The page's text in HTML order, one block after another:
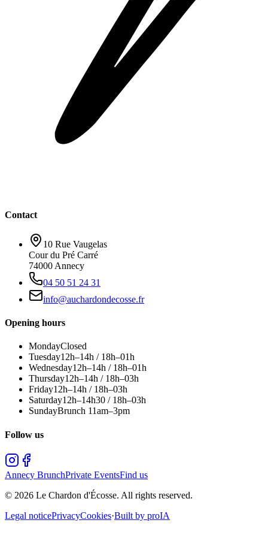
Contact
10 Rue Vaugelas
Cour du Pré Carré
74000 Annecy
04 50 51 24 31
info@auchardondecosse.fr
Opening hours
MondayClosed
Tuesday12h–14h / 18h–01h
Wednesday12h–14h / 18h–01h
Thursday12h–14h / 18h–03h
Friday12h–14h / 18h–03h
Saturday12h–14h30 / 18h–03h
SundayBrunch 11am–3pm
Follow us
Annecy BrunchPrivate EventsFind us
© 2026 Le Chardon d'Écosse. All rights reserved.
Legal noticePrivacyCookies·Built by proIA